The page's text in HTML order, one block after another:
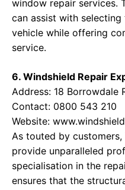
window repair services.
can assist with
vehicle while offering
service.
6. Windshield Repair
Address: 18 Borrowdale
Contact: 0800 543 210
Website:
As touted by
provide unparalleled
specialisation in the
ensures that the